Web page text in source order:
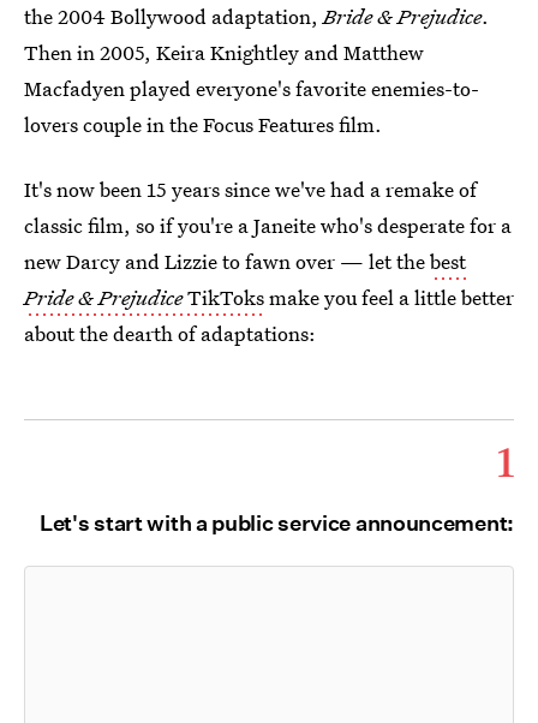
the 2004 Bollywood adaptation,Bride & Prejudice.
Then in 2005, Keira Knightley and Matthew
Macfadyen played everyone's favorite enemies-to-
lovers couple in the Focus Features film.
It's now been 15 years since we've had a remake of
classic film, so if you're a Janeite who's desperate for a
new Darcy and Lizzie to fawn over — let thebest
Pride & PrejudiceTikToksmake you feel a little better
about the dearth of adaptations:
1
Let's start with a public service announcement: